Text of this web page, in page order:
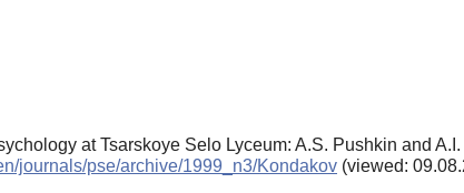
at Tsarskoye Selo Lyceum: A.S. Pushkin and
journals/pse/archive/1999_n3/Kondakov (viewed: